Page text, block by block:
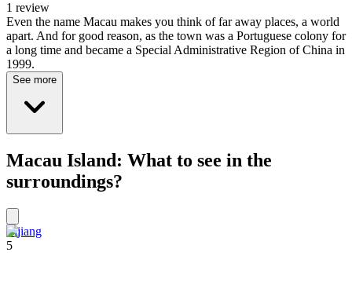
1 review
Even the name Macau makes you think of far away places, a world
apart. And for good reason, as the town was a Portuguese colony for
a long time and became a Special Administrative Region of China in
1999.
See more
Macau Island: What to see in the
surroundings?
Lijiang
5